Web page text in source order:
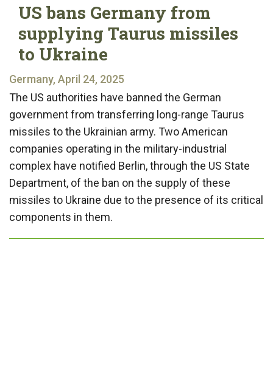
US bans Germany from
supplying Taurus missiles
to Ukraine
Germany, April 24, 2025
The US authorities have banned the German
government from transferring long-range Taurus
missiles to the Ukrainian army. Two American
companies operating in the military-industrial
complex have notified Berlin, through the US State
Department, of the ban on the supply of these
missiles to Ukraine due to the presence of its critical
components in them.